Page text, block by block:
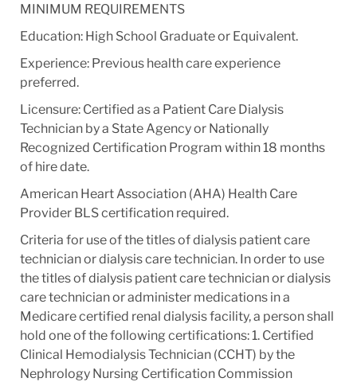
MINIMUM REQUIREMENTS
Education: High School Graduate or Equivalent.
Experience: Previous health care experience
preferred.
Licensure: Certified as a Patient Care Dialysis
Technician by a State Agency or Nationally
Recognized Certification Program within 18 months
of hire date.
American Heart Association (AHA) Health Care
Provider BLS certification required.
Criteria for use of the titles of dialysis patient care
technician or dialysis care technician. In order to use
the titles of dialysis patient care technician or dialysis
care technician or administer medications in a
Medicare certified renal dialysis facility, a person shall
hold one of the following certifications: 1. Certified
Clinical Hemodialysis Technician (CCHT) by the
Nephrology Nursing Certification Commission